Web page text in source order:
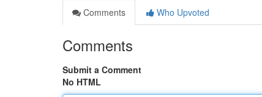
Comments
Who Upvoted
Comments
Submit a Comment
No HTML